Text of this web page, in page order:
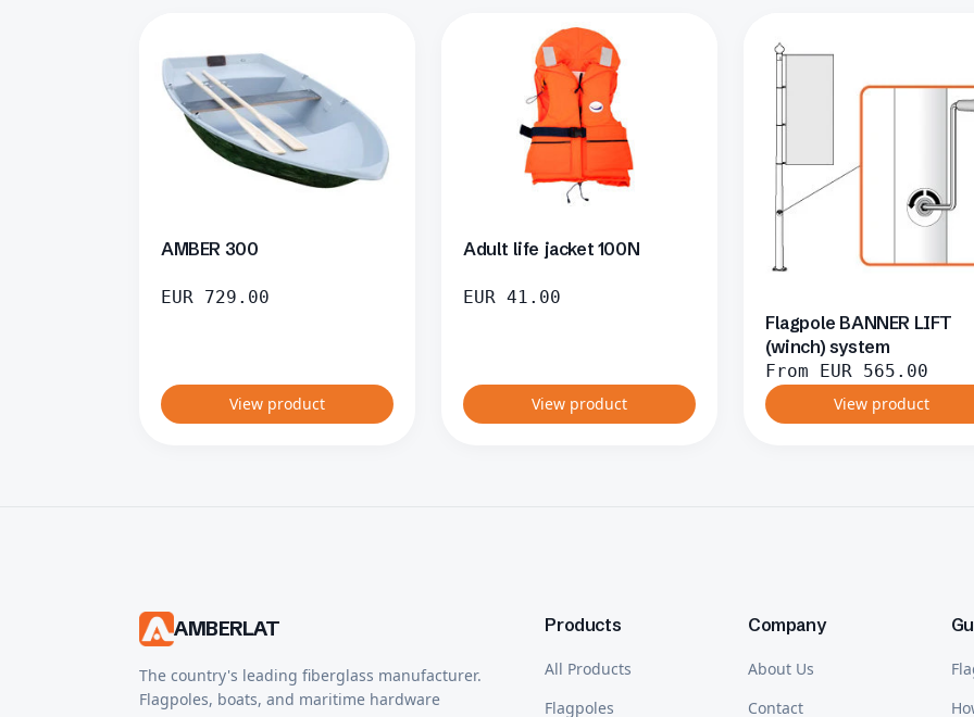
AMBER 300
EUR 729.00
View product
Adult life jacket 100N
EUR 41.00
View product
Flagpole BANNER LIFT
(winch) system
From EUR
565.00
View product
AMBERLAT
The country's leading fiberglass manufacturer.
Flagpoles, boats, and maritime hardware
Products
All Products
Flagpoles
Company
About Us
Contact